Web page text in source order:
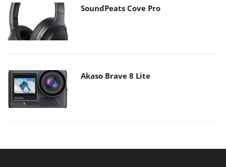
SoundPeats Cove Pro
Akaso Brave 8 Lite